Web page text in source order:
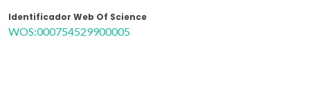
Identificador Web Of Science
WOS:000754529900005